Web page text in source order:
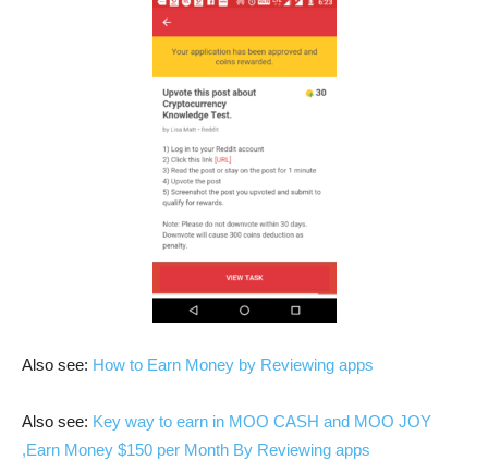
Also see: How to Earn Money by Reviewing apps
Also see: Key way to earn in MOO CASH and MOO JOY
,Earn Money $150 per Month By Reviewing apps